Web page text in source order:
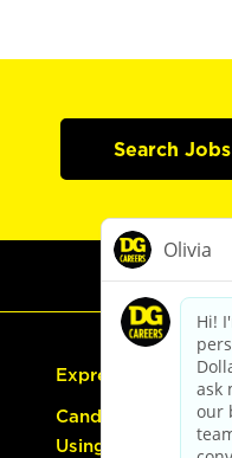
Search Jobs
Express Hiring
Candidate Guide:
Using the Careers